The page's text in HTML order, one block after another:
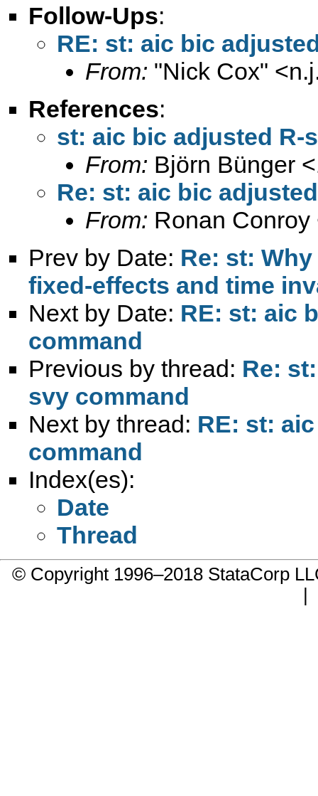
Follow-Ups:
RE: st: aic bic
From: "Nick Cox" <
References:
st: aic bic adjusted R-
From: Björn Bünger <
Re: st: aic bic
From: Ronan Conroy
Prev by Date: Re: st:
fixed-effects and time
Next by Date: RE: st: aic
command
Previous by thread: Re:
svy command
Next by thread: RE: st:
command
Index(es):
Date
Thread
© Copyright 1996–2018 StataCorp